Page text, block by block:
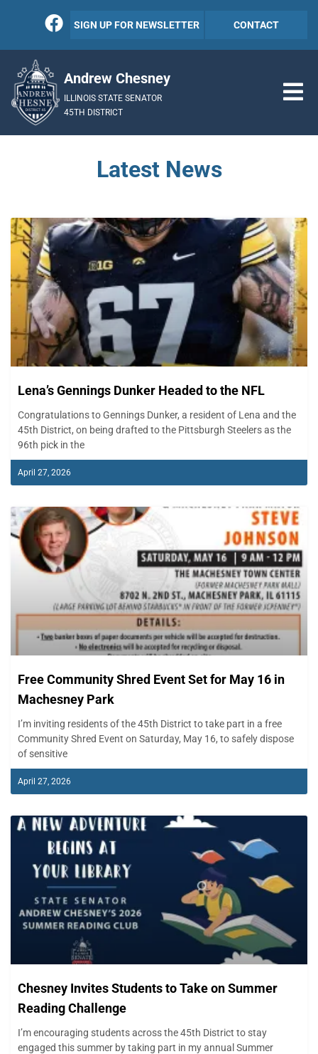
SIGN UP FOR NEWSLETTER CONTACT
Andrew Chesney
ILLINOIS STATE SENATOR
45TH DISTRICT
Latest News
Lena’s Gennings Dunker Headed to the NFL
Congratulations to Gennings Dunker, a resident of Lena and the
45th District, on being drafted to the Pittsburgh Steelers as the
96th pick in the
April 27, 2026
Free Community Shred Event Set for May 16 in
Machesney Park
I’m inviting residents of the 45th District to take part in a free
Community Shred Event on Saturday, May 16, to safely dispose
of sensitive
April 27, 2026
Chesney Invites Students to Take on Summer
Reading Challenge
I’m encouraging students across the 45th District to stay
engaged this summer by taking part in my annual Summer